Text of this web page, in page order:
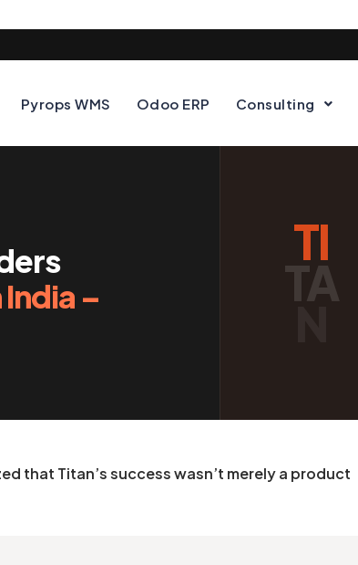
Pyrops WMS Odoo ERP Consulting
–
TI
TA
that Titan’s success wasn’t merely a product